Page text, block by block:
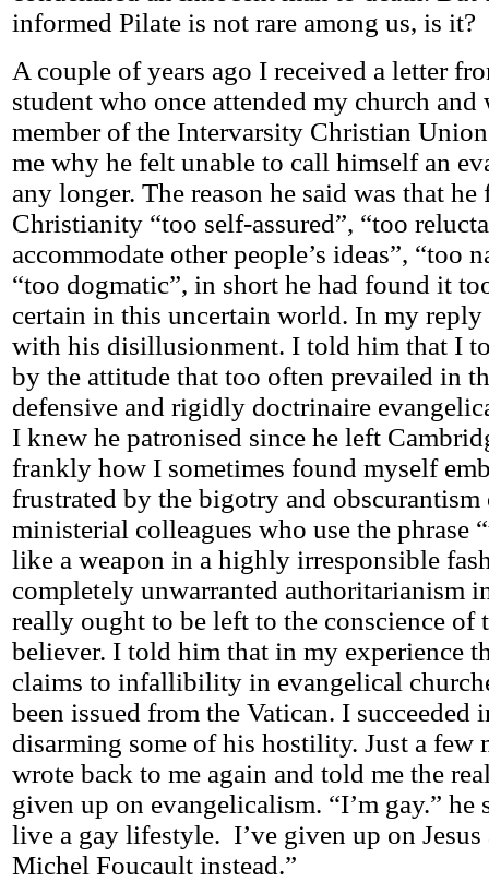
informed Pilate is not rare among us, is it?
A couple of years ago I received a letter
student who once attended my church and
member of the Intervarsity Christian
me why he felt unable to call himself an
any longer. The reason he said was that
Christianity “too self-assured”, “too
accommodate other people’s ideas”, “too
“too dogmatic”, in short he had found it
certain in this uncertain world. In my reply
with his disillusionment. I told him that I
by the attitude that too often prevailed in
defensive and rigidly doctrinaire
I knew he patronised since he left
frankly how I sometimes found myself
frustrated by the bigotry and
ministerial colleagues who use the phrase
like a weapon in a highly irresponsible
completely unwarranted authoritarianism
really ought to be left to the conscience of
believer. I told him that in my experience
claims to infallibility in evangelical
been issued from the Vatican. I succeeded
disarming some of his hostility. Just a few
wrote back to me again and told me the
given up on evangelicalism. “I’m gay.” he
live a gay lifestyle. I’ve given up on Jesus
Michel Foucault instead.”